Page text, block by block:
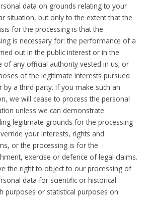
data on grounds relating to your
situation, but only to the extent that the
for the processing is that the
is necessary for: the performance of a
out in the public interest or in the
of any official authority vested in us; or
of the legitimate interests pursued
by a third party. If you make such an
we will cease to process the personal
unless we can demonstrate
legitimate grounds for the processing
your interests, rights and
or the processing is for the
exercise or defence of legal claims.
the right to object to our processing of
data for scientific or historical
purposes or statistical purposes on